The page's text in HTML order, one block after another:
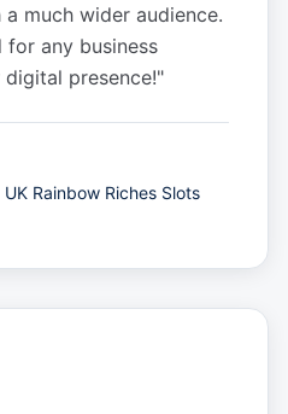
much wider audience.
for any business
presence!"
UK Rainbow Riches Slots